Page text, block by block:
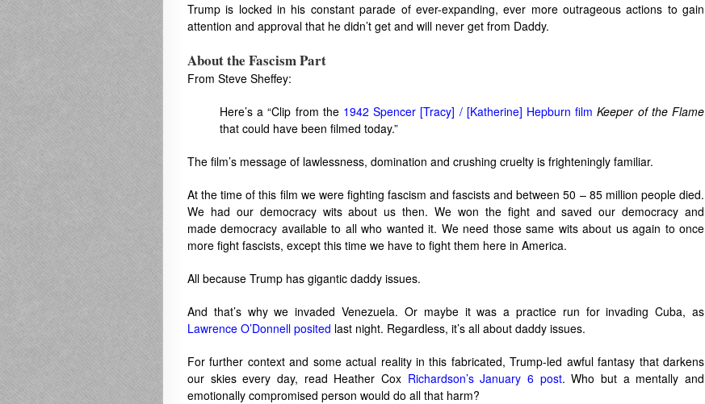
Trump is locked in his constant parade of ever-expanding, ever more outrageous actions to gain
attention and approval that he didn’t get and will never get from Daddy.
About the Fascism Part
From Steve Sheffey:
Here’s a “Clip from the 1942 Spencer [Tracy] / [Katherine] Hepburn film Keeper of the Flame
that could have been filmed today.”
The film’s message of lawlessness, domination and crushing cruelty is frighteningly familiar.
At the time of this film we were fighting fascism and fascists and between 50 – 85 million people died.
We had our democracy wits about us then. We won the fight and saved our democracy and
made democracy available to all who wanted it. We need those same wits about us again to once
more fight fascists, except this time we have to fight them here in America.
All because Trump has gigantic daddy issues.
And that’s why we invaded Venezuela. Or maybe it was a practice run for invading Cuba, as
Lawrence O’Donnell posited last night. Regardless, it’s all about daddy issues.
For further context and some actual reality in this fabricated, Trump-led awful fantasy that darkens
our skies every day, read Heather Cox Richardson’s January 6 post. Who but a mentally and
emotionally compromised person would do all that harm?